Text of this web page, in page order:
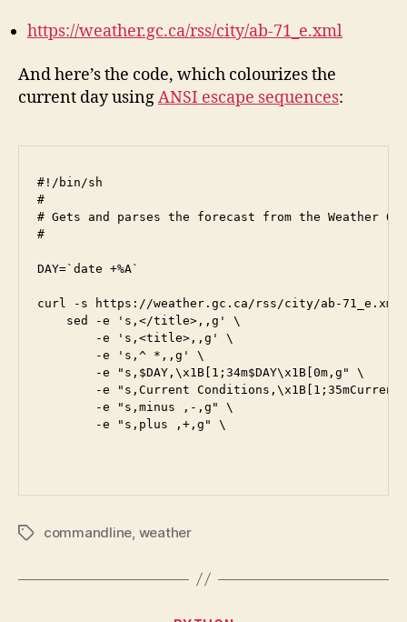
https://weather.gc.ca/rss/city/ab-71_e.xml
And here’s the code, which colourizes the
current day usingANSI escape sequences:
#!/bin/sh
#
# Gets and parses the forecast from the Weather
#
DAY=`date +%A`
curl -s https://weather.gc.ca/rss/city/ab-
    sed -e 's,</title>,,g' \
        -e 's,<title>,,g' \
        -e 's,^ *,,g' \
        -e "s,$DAY,\x1B[1;34m$DAY\x1B[0m,g" \
-e "s,Current Conditions,\x1B[1;35mCurrent
        -e "s,minus ,-,g" \
        -e "s,plus ,+,g" \
Tagscommandline, weather